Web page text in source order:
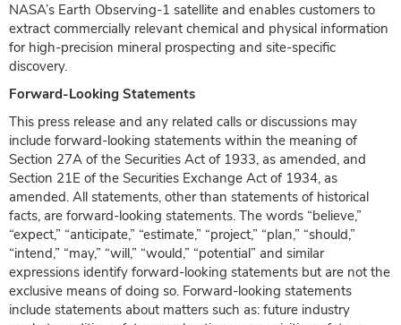
NASA’s Earth Observing-1 satellite and enables customers to
extract commercially relevant chemical and physical information
for high-precision mineral prospecting and site-specific
discovery.
Forward-Looking Statements
This press release and any related calls or discussions may
include forward-looking statements within the meaning of
Section 27A of the Securities Act of 1933, as amended, and
Section 21E of the Securities Exchange Act of 1934, as
amended. All statements, other than statements of historical
facts, are forward-looking statements. The words “believe,”
“expect,” “anticipate,” “estimate,” “project,” “plan,” “should,”
“intend,” “may,” “will,” “would,” “potential” and similar
expressions identify forward-looking statements but are not the
exclusive means of doing so. Forward-looking statements
include statements about matters such as: future industry